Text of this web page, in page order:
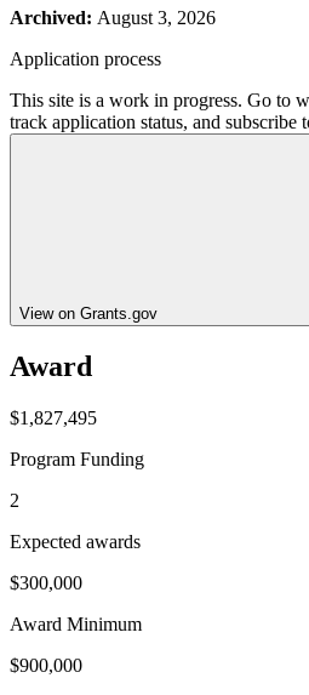
Archived: August 3, 2026
Application process
This site is a work in progress. Go to
track application status, and subscribe
View on Grants.gov
Award
$1,827,495
Program Funding
2
Expected awards
$300,000
Award Minimum
$900,000